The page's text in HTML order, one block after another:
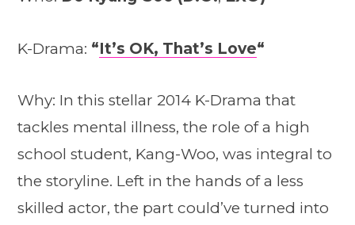
K-Drama: “It’s OK, That’s Love“
Why: In this stellar 2014 K-Drama that
tackles mental illness, the role of a high
school student, Kang-Woo, was integral to
the storyline. Left in the hands of a less
skilled actor, the part could’ve turned into